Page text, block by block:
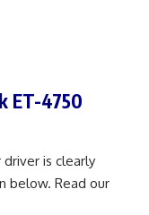
ET-4750
is clearly
below. Read our